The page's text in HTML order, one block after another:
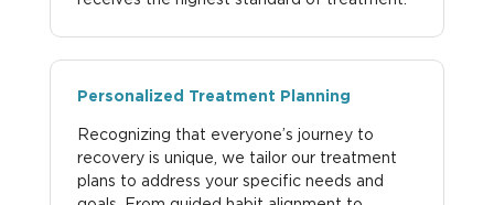
Personalized Treatment Planning
Recognizing that everyone’s journey to
recovery is unique, we tailor our treatment
plans to address your specific needs and